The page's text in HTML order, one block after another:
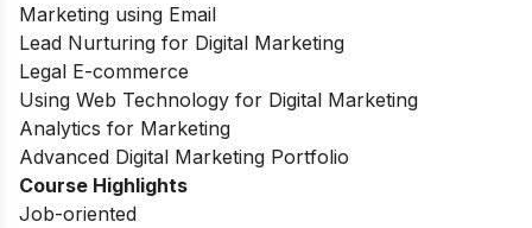
Marketing using Email
Lead Nurturing for Digital Marketing
Legal E-commerce
Using Web Technology for Digital Marketing
Analytics for Marketing
Advanced Digital Marketing Portfolio
Course Highlights
Job-oriented